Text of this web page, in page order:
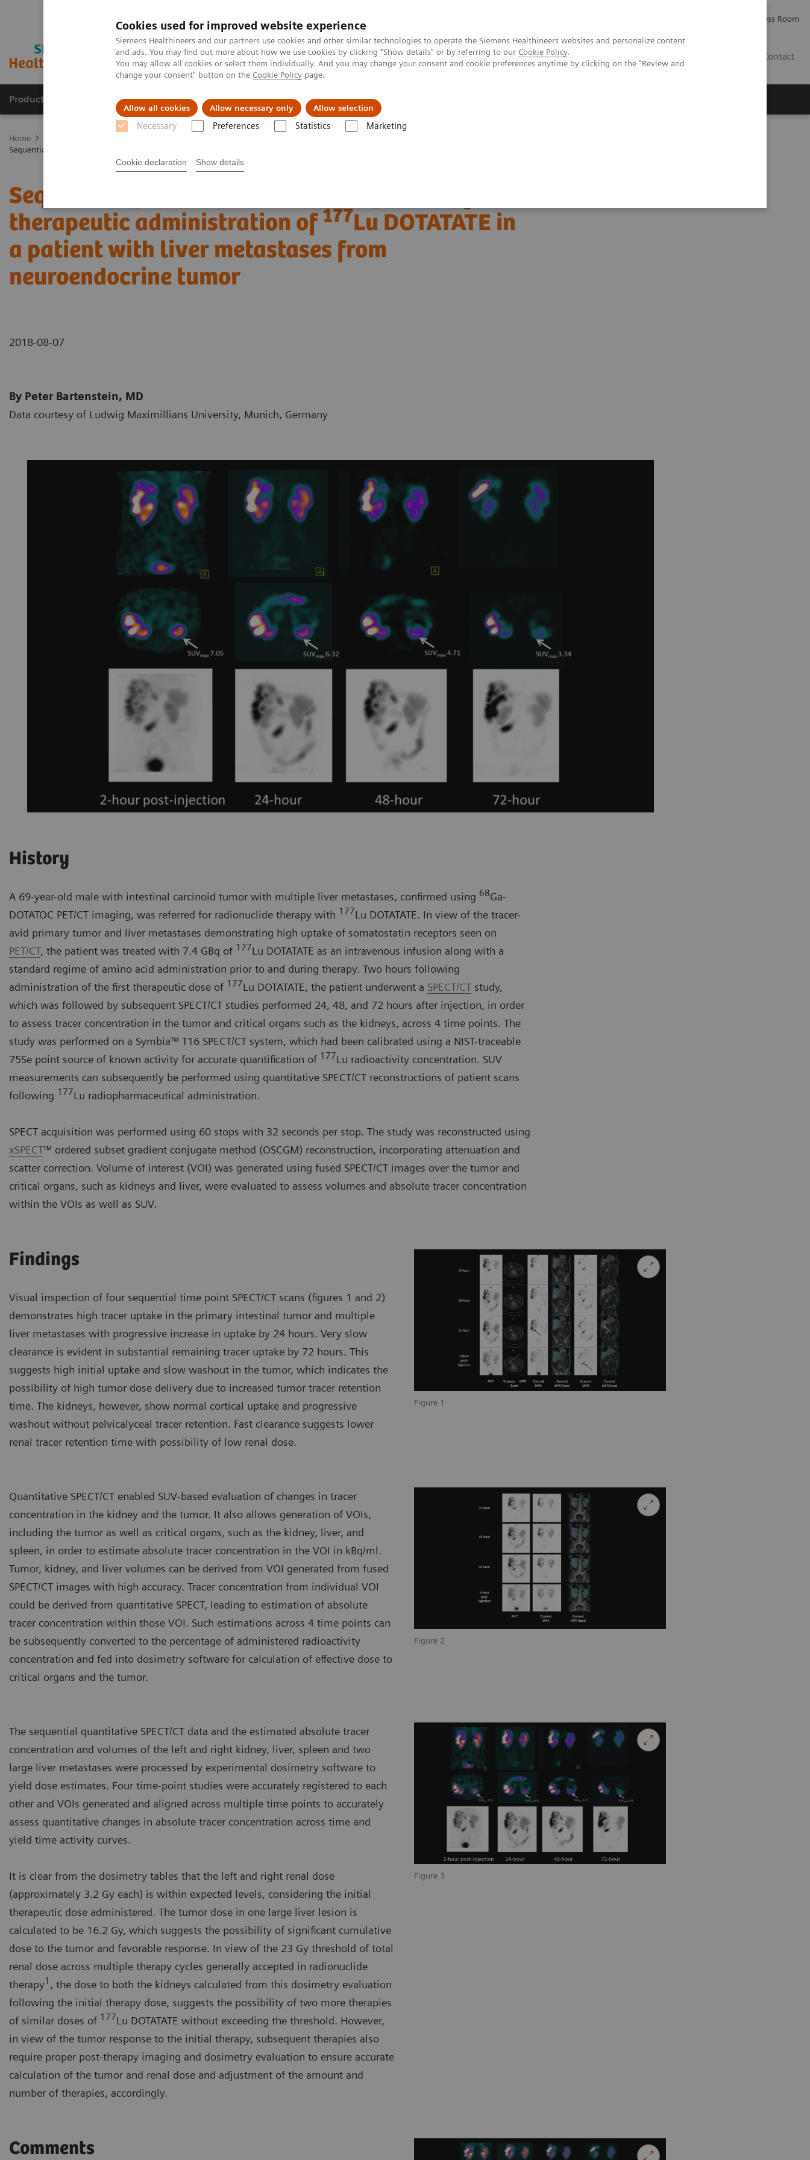
Cookies used for improved website experience
Siemens Healthineers and our partners use cookies and other similar technologies to operate the Siemens Healthineers websites and personalize content
and ads. You may find out more about how we use cookies by clicking "Show details" or by referring to our Cookie Policy.
You may allow all cookies or select them individually. And you may change your consent and cookie preferences anytime by clicking on the "Review and
change your consent" button on the Cookie Policy page.
Allow all cookies Allow necessary only Allow selection
Necessary Preferences Statistics Marketing
Cookie declaration Show details
Press Room
Contact
Products & Services Support & Documentation Challenges & Solutions
Home
Sequential quantitative SPECT/CT following therapeutic administration of
Sequential quantitative SPECT/CT following
therapeutic administration of 177Lu DOTATATE in
a patient with liver metastases from
neuroendocrine tumor
2018-08-07
By Peter Bartenstein, MD
Data courtesy of Ludwig Maximillians University, Munich, Germany
History
A 69-year-old male with intestinal carcinoid tumor with multiple liver metastases, confirmed using 68Ga-
DOTATOC PET/CT imaging, was referred for radionuclide therapy with 177Lu DOTATATE. In view of the tracer-
avid primary tumor and liver metastases demonstrating high uptake of somatostatin receptors seen on
PET/CT, the patient was treated with 7.4 GBq of 177Lu DOTATATE as an intravenous infusion along with a
standard regime of amino acid administration prior to and during therapy. Two hours following
administration of the first therapeutic dose of 177Lu DOTATATE, the patient underwent a SPECT/CT study,
which was followed by subsequent SPECT/CT studies performed 24, 48, and 72 hours after injection, in order
to assess tracer concentration in the tumor and critical organs such as the kidneys, across 4 time points. The
study was performed on a Symbia™ T16 SPECT/CT system, which had been calibrated using a NIST-traceable
75Se point source of known activity for accurate quantification of 177Lu radioactivity concentration. SUV
measurements can subsequently be performed using quantitative SPECT/CT reconstructions of patient scans
following 177Lu radiopharmaceutical administration.
SPECT acquisition was performed using 60 stops with 32 seconds per stop. The study was reconstructed using
xSPECT™ ordered subset gradient conjugate method (OSCGM) reconstruction, incorporating attenuation and
scatter correction. Volume of interest (VOI) was generated using fused SPECT/CT images over the tumor and
critical organs, such as kidneys and liver, were evaluated to assess volumes and absolute tracer concentration
within the VOIs as well as SUV.
Figure 1
Findings
Visual inspection of four sequential time point SPECT/CT scans (figures 1 and 2)
demonstrates high tracer uptake in the primary intestinal tumor and multiple
liver metastases with progressive increase in uptake by 24 hours. Very slow
clearance is evident in substantial remaining tracer uptake by 72 hours. This
suggests high initial uptake and slow washout in the tumor, which indicates the
possibility of high tumor dose delivery due to increased tumor tracer retention
time. The kidneys, however, show normal cortical uptake and progressive
washout without pelvicalyceal tracer retention. Fast clearance suggests lower
renal tracer retention time with possibility of low renal dose.
Figure 2
Quantitative SPECT/CT enabled SUV-based evaluation of changes in tracer
concentration in the kidney and the tumor. It also allows generation of VOIs,
including the tumor as well as critical organs, such as the kidney, liver, and
spleen, in order to estimate absolute tracer concentration in the VOI in kBq/ml.
Tumor, kidney, and liver volumes can be derived from VOI generated from fused
SPECT/CT images with high accuracy. Tracer concentration from individual VOI
could be derived from quantitative SPECT, leading to estimation of absolute
tracer concentration within those VOI. Such estimations across 4 time points can
be subsequently converted to the percentage of administered radioactivity
concentration and fed into dosimetry software for calculation of effective dose to
critical organs and the tumor.
Figure 3
The sequential quantitative SPECT/CT data and the estimated absolute tracer
concentration and volumes of the left and right kidney, liver, spleen and two
large liver metastases were processed by experimental dosimetry software to
yield dose estimates. Four time-point studies were accurately registered to each
other and VOIs generated and aligned across multiple time points to accurately
assess quantitative changes in absolute tracer concentration across time and
yield time activity curves.
It is clear from the dosimetry tables that the left and right renal dose
(approximately 3.2 Gy each) is within expected levels, considering the initial
therapeutic dose administered. The tumor dose in one large liver lesion is
calculated to be 16.2 Gy, which suggests the possibility of significant cumulative
dose to the tumor and favorable response. In view of the 23 Gy threshold of total
renal dose across multiple therapy cycles generally accepted in radionuclide
therapy1 , the dose to both the kidneys calculated from this dosimetry evaluation
following the initial therapy dose, suggests the possibility of two more therapies
of similar doses of 177Lu DOTATATE without exceeding the threshold. However,
in view of the tumor response to the initial therapy, subsequent therapies also
require proper post-therapy imaging and dosimetry evaluation to ensure accurate
calculation of the tumor and renal dose and adjustment of the amount and
number of therapies, accordingly.
Comments